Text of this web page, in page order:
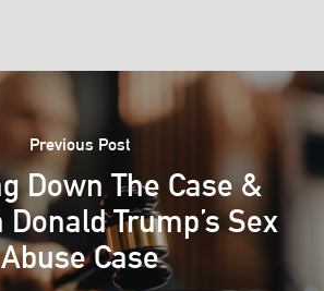
Previous Post
Down The Case &
Trump’s Sex
Abuse Case